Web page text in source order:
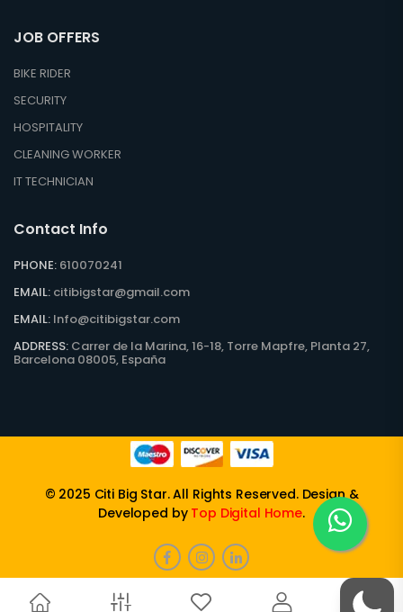
JOB OFFERS
BIKE RIDER
SECURITY
HOSPITALITY
CLEANING WORKER
IT TECHNICIAN
Contact Info
PHONE: 610070241
EMAIL: citibigstar@gmail.com
EMAIL: Info@citibigstar.com
ADDRESS: Carrer de la Marina, 16-18, Torre Mapfre, Planta 27,
Barcelona 08005, España
© 2025 Citi Big Star. All Rights Reserved. Design &
Developed by Top Digital Home.